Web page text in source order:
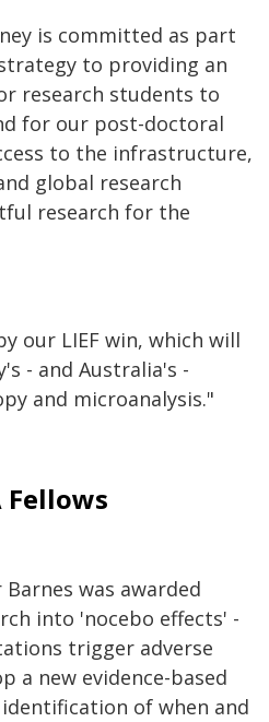
is committed as part
to providing an
research students to
for our post-doctoral
to the infrastructure,
global research
research for the
our LIEF win, which will
- and Australia's -
and microanalysis."
Fellows
was awarded
into 'nocebo effects' -
trigger adverse
a new evidence-based
of when and